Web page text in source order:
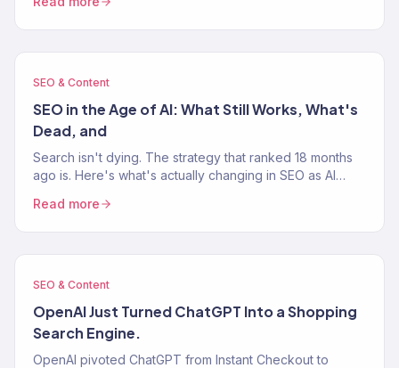
SEO & Content
SEO in the Age of AI: What Still Works, What's
Dead, and
Search isn't dying. The strategy that ranked 18 months
ago is. Here's what's actually changing in SEO as AI
Read more
SEO & Content
OpenAI Just Turned ChatGPT Into a Shopping
Search Engine.
OpenAI pivoted ChatGPT from Instant Checkout to